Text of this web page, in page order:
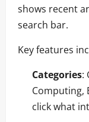
shows recent
search bar.
Key features
Categories:
Computing,
click what